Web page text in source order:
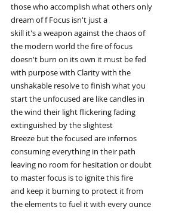
those who accomplish what others only
dream of f Focus isn't just a
skill it's a weapon against the chaos of
the modern world the fire of focus
doesn't burn on its own it must be fed
with purpose with Clarity with the
unshakable resolve to finish what you
start the unfocused are like candles in
the wind their light flickering fading
extinguished by the slightest
Breeze but the focused are infernos
consuming everything in their path
leaving no room for hesitation or doubt
to master focus is to ignite this fire
and keep it burning to protect it from
the elements to fuel it with every ounce